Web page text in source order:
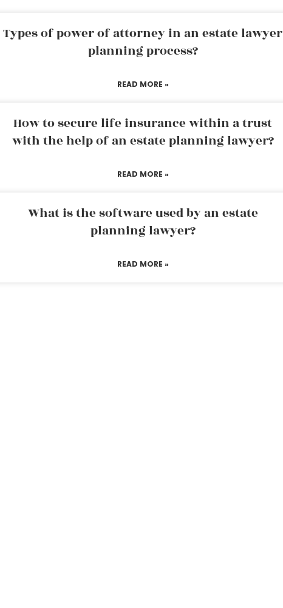
Types of power of attorney in an estate lawyer
planning process?
READ MORE »
How to secure life insurance within a trust
with the help of an estate planning lawyer?
READ MORE »
What is the software used by an estate
planning lawyer?
READ MORE »